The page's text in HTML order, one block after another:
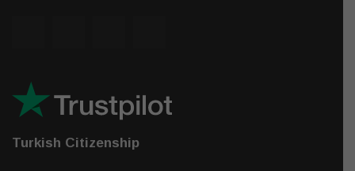
Turkish Citizenship